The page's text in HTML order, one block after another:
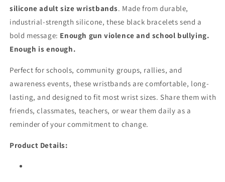
(10
Pack,
½&quot;
Wid
(10
Pack,
½&quot;
Wid
silicone adult size wristbands. Made from durable,
industrial-strength silicone, these black bracelets send a
bold message: Enough gun violence and school bullying.
Enough is enough.
Perfect for schools, community groups, rallies, and
awareness events, these wristbands are comfortable, long-
lasting, and designed to fit most wrist sizes. Share them with
friends, classmates, teachers, or wear them daily as a
reminder of your commitment to change.
Product Details: